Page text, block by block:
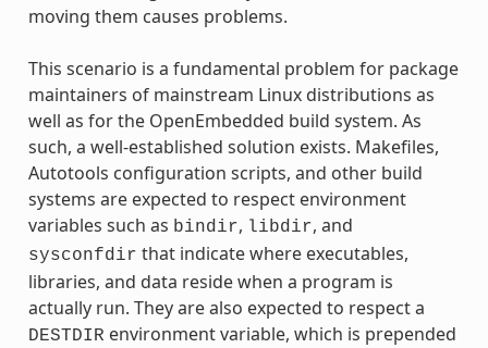
moving them causes problems.
This scenario is a fundamental problem for package
maintainers of mainstream Linux distributions as
well as for the OpenEmbedded build system. As
such, a well-established solution exists. Makefiles,
Autotools configuration scripts, and other build
systems are expected to respect environment
variables such as bindir, libdir, and
sysconfdir that indicate where executables,
libraries, and data reside when a program is
actually run. They are also expected to respect a
DESTDIR environment variable, which is prepended